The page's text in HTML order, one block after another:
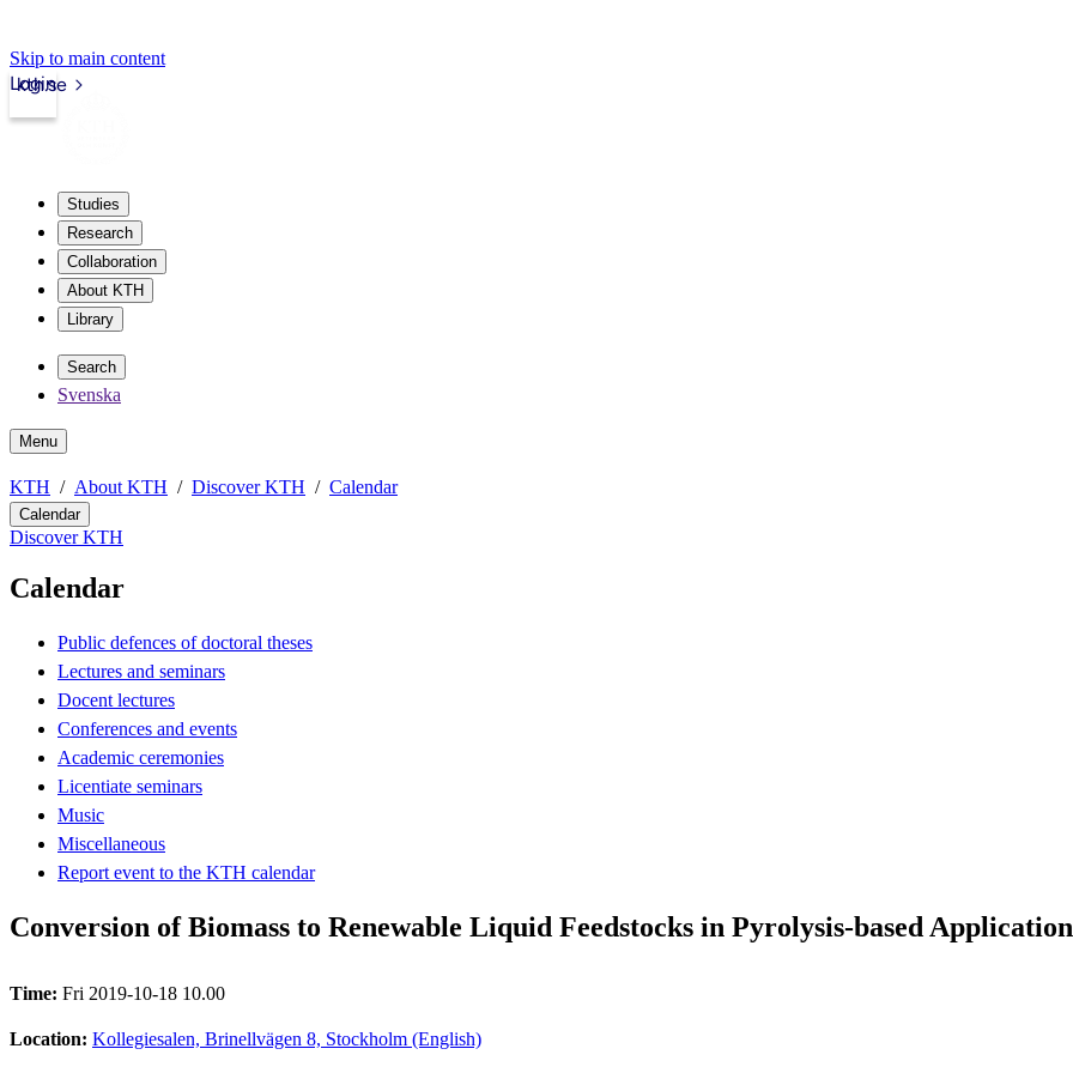
Skip to main content
kth.se
Login
Studies
Research
Collaboration
About KTH
Library
Search
Svenska
Menu
KTH About KTH Discover KTH Calendar
Calendar
Discover KTH
Calendar
Public defences of doctoral theses
Lectures and seminars
Docent lectures
Conferences and events
Academic ceremonies
Licentiate seminars
Music
Miscellaneous
Report event to the KTH calendar
Conversion of Biomass to Renewable Liquid Feedstocks in Pyrolysis-based
Time: Fri 2019-10-18 10.00
Location: Kollegiesalen, Brinellvägen 8, Stockholm (English)